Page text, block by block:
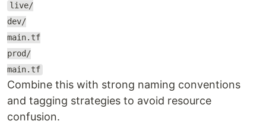
live/
dev/
main.tf
prod/
main.tf
Combine this with strong naming conventions
and tagging strategies to avoid resource
confusion.